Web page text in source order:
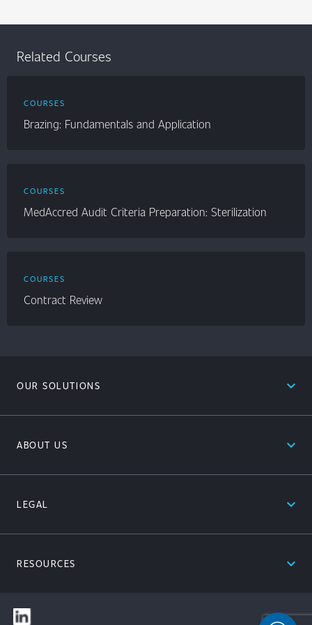
Related Courses
COURSES
Brazing: Fundamentals and Application
COURSES
MedAccred Audit Criteria Preparation: Sterilization
COURSES
Contract Review
OUR SOLUTIONS expand_less
ABOUT US expand_less
LEGAL expand_less
RESOURCES expand_less